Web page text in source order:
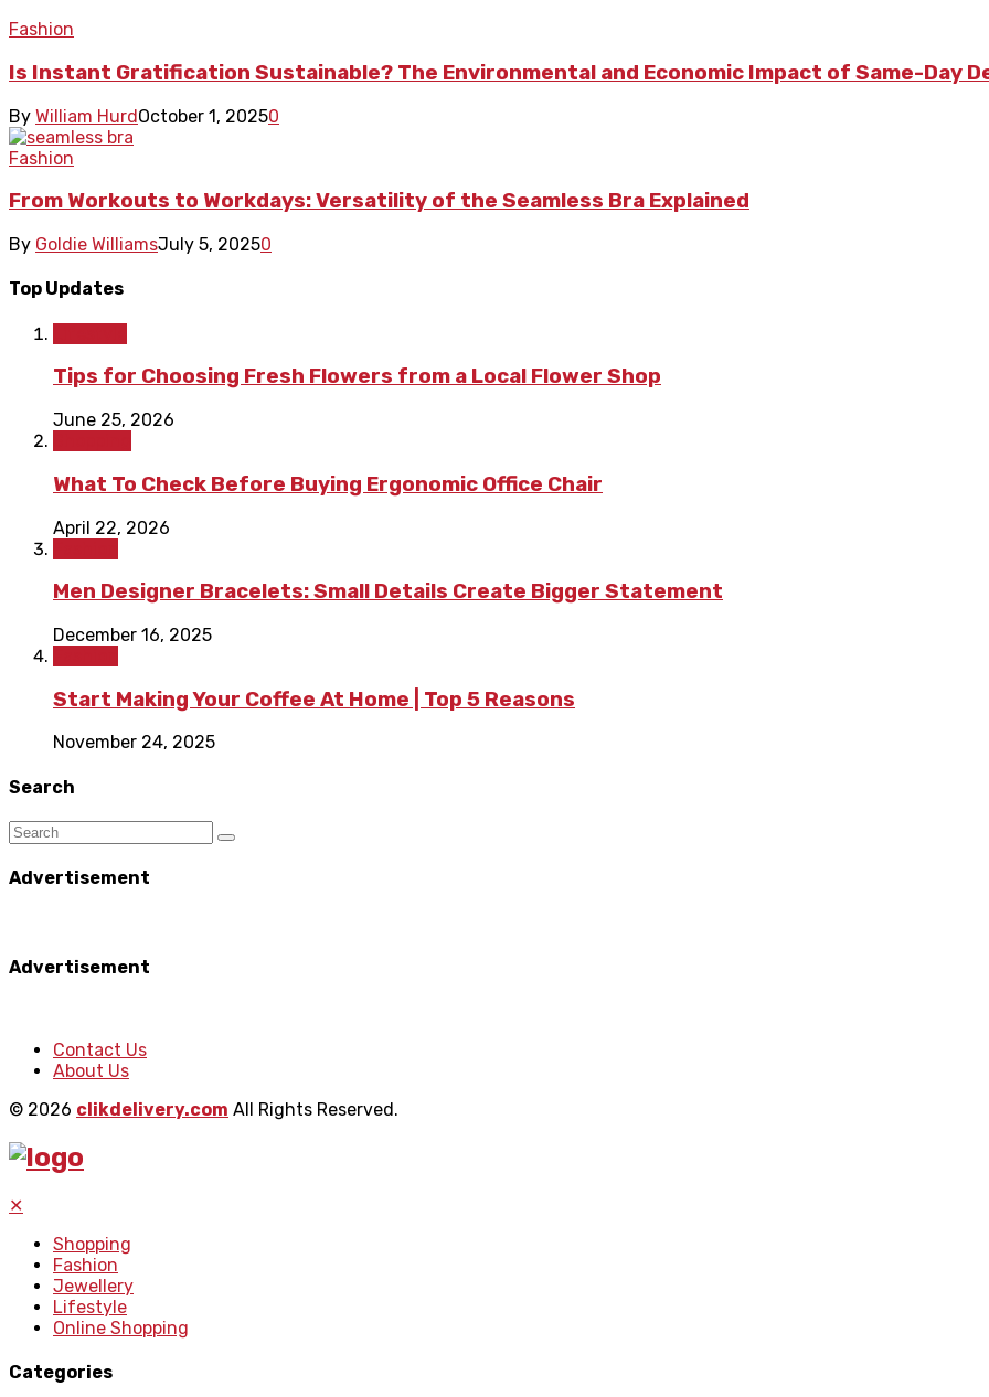
Fashion
Is Instant Gratification Sustainable? The Environmental and Economic Impact of Same-Day
By William HurdOctober 1, 20250
Fashion
From Workouts to Workdays: Versatility of the Seamless Bra Explained
By Goldie WilliamsJuly 5, 20250
Top Updates
Tips for Choosing Fresh Flowers from a Local Flower Shop
June 25, 2026
What To Check Before Buying Ergonomic Office Chair
April 22, 2026
Men Designer Bracelets: Small Details Create Bigger Statement
December 16, 2025
Start Making Your Coffee At Home | Top 5 Reasons
November 24, 2025
Search
Advertisement
Advertisement
Contact Us
About Us
© 2026 clikdelivery.com All Rights Reserved.
✕
Shopping
Fashion
Jewellery
Lifestyle
Online Shopping
Categories